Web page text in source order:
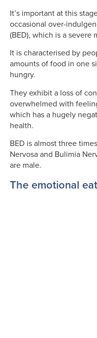
It’s important at this
occasional over-
(BED), which is a severe
It is characterised by
amounts of food in one
hungry.
They exhibit a loss of
overwhelmed with
which has a hugely
health.
BED is almost three
Nervosa and Bulimia
are male.
The emotional